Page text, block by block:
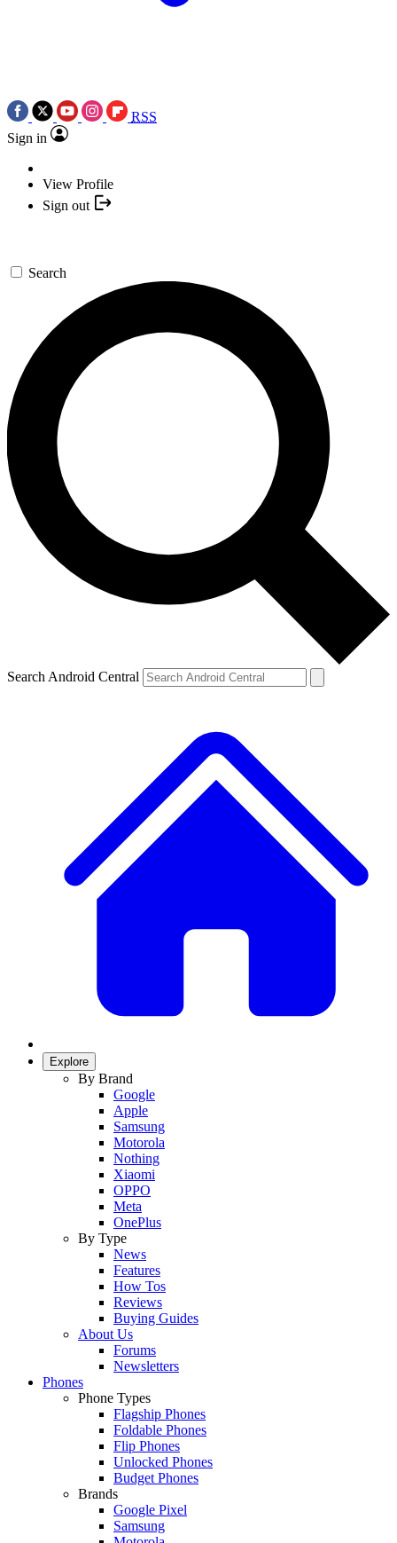
RSS
Sign in
View Profile
Sign out
Search
Search Android Central
Explore
By Brand
Google
Apple
Samsung
Motorola
Nothing
Xiaomi
OPPO
Meta
OnePlus
By Type
News
Features
How Tos
Reviews
Buying Guides
About Us
Forums
Newsletters
Phones
Phone Types
Flagship Phones
Foldable Phones
Flip Phones
Unlocked Phones
Budget Phones
Brands
Google Pixel
Samsung